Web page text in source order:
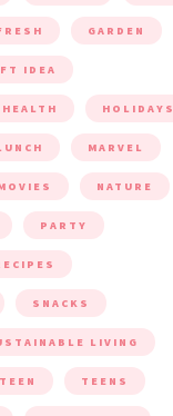
GARDEN
IDEA
HEALTH HOLIDAYS
MARVEL
NATURE
PARTY
SNACKS
LIVING
TEEN TEENS